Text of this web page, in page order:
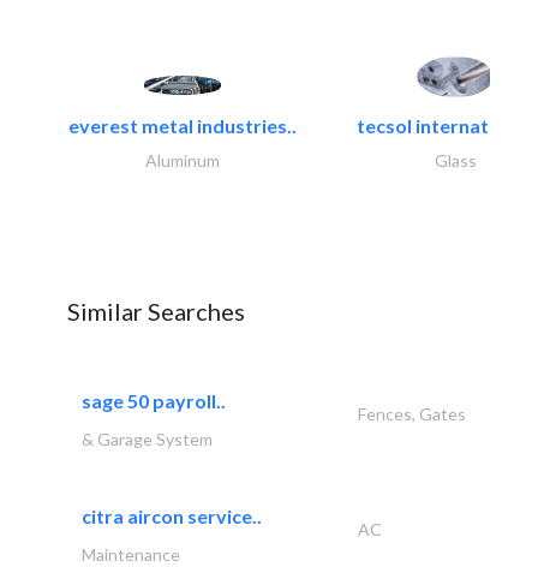
everest metal industries..
Aluminum
tecsol international
Glass
Similar Searches
sage 50 payroll..
Fences, Gates
& Garage System
citra aircon service..
AC
Maintenance